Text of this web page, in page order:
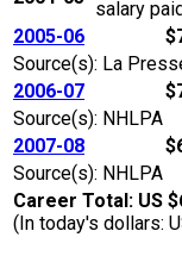
salary
2005-06
Source(s): La
2006-07
Source(s): NHLPA
2007-08
Source(s): NHLPA
Career Total: US
(In today's dollars: